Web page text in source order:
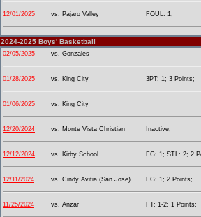
12/01/2025 vs. Pajaro Valley FOUL: 1;
2024-2025 Boys' Basketball
02/05/2025 vs. Gonzales
01/28/2025 vs. King City 3PT: 1; 3 Points;
01/06/2025 vs. King City
12/20/2024 vs. Monte Vista Christian Inactive;
12/12/2024 vs. Kirby School FG: 1; STL: 2; 2
12/11/2024 vs. Cindy Avitia (San Jose) FG: 1; 2 Points;
11/25/2024 vs. Anzar FT: 1-2; 1 Points;